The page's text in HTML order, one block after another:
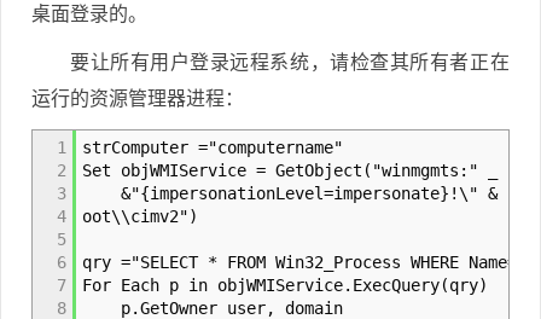
桌面登录的。
要让所有用户登录远程系统，请检查其所有者正在
运行的资源管理器进程：
1
2
3
4
5
6
7
8
strComputer ="computername"
Set objWMIService = GetObject("winmgmts:" _
&"{impersonationLevel=impersonate}!\" &
oot\\cimv2")
qry ="SELECT * FROM Win32_Process WHERE
For Each p in objWMIService.ExecQuery(qry)
p.GetOwner user, domain